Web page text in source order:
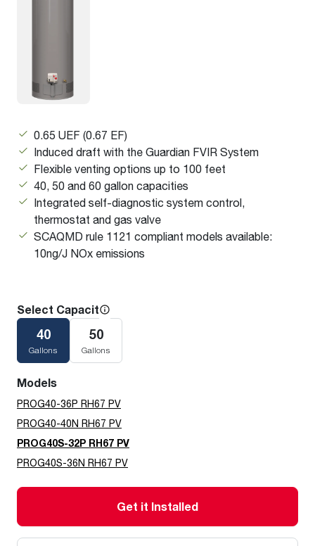
0.65 UEF (0.67 EF)
Induced draft with the Guardian FVIR System
Flexible venting options up to 100 feet
40, 50 and 60 gallon capacities
Integrated self-diagnostic system control,
thermostat and gas valve
SCAQMD rule 1121 compliant models available:
10ng/J NOx emissions
Select Capacity
40
Gallons
50
Gallons
Models
PROG40-36P RH67 PV
PROG40-40N RH67 PV
PROG40S-32P RH67 PV
PROG40S-36N RH67 PV
Get it Installed